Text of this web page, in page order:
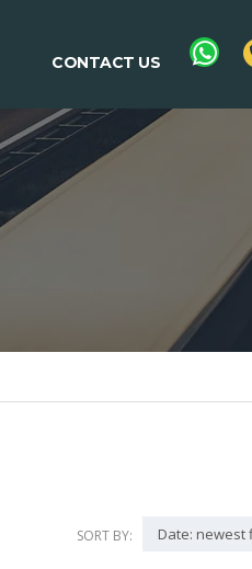
CONTACT US
SORT BY: Date: newest